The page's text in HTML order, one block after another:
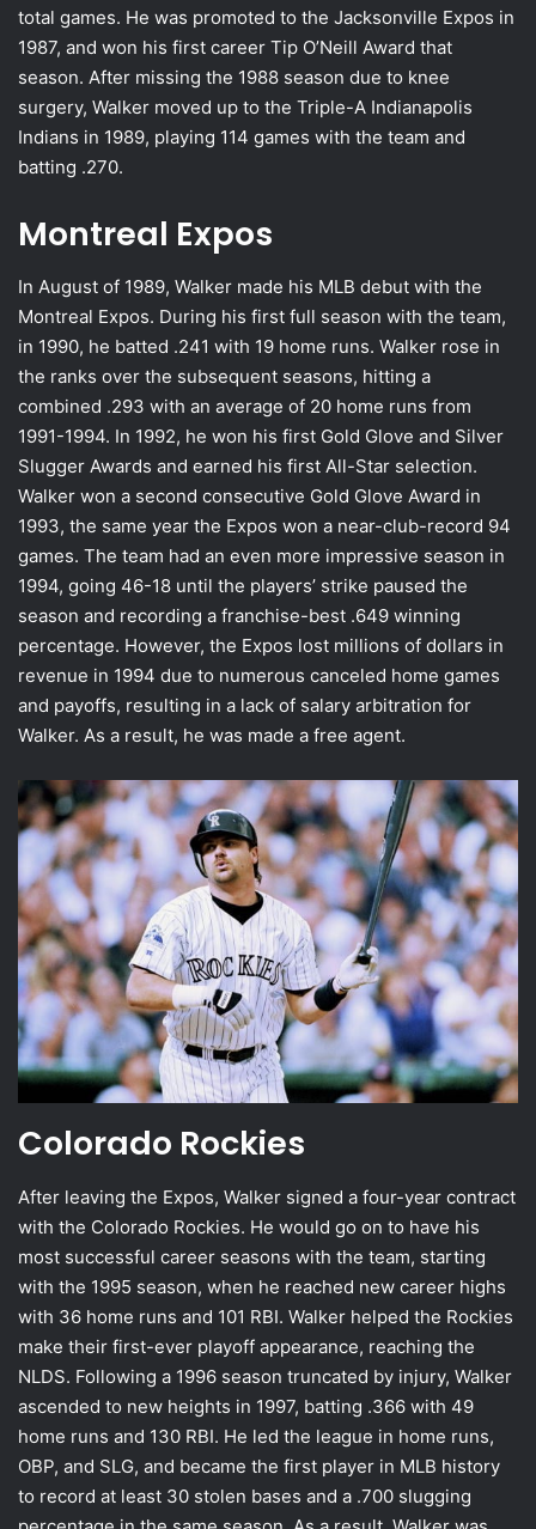
total games. He was promoted to the Jacksonville Expos in
1987, and won his first career Tip O’Neill Award that
season. After missing the 1988 season due to knee
surgery, Walker moved up to the Triple-A Indianapolis
Indians in 1989, playing 114 games with the team and
batting .270.
Montreal Expos
In August of 1989, Walker made his MLB debut with the
Montreal Expos. During his first full season with the team,
in 1990, he batted .241 with 19 home runs. Walker rose in
the ranks over the subsequent seasons, hitting a
combined .293 with an average of 20 home runs from
1991-1994. In 1992, he won his first Gold Glove and Silver
Slugger Awards and earned his first All-Star selection.
Walker won a second consecutive Gold Glove Award in
1993, the same year the Expos won a near-club-record 94
games. The team had an even more impressive season in
1994, going 46-18 until the players’ strike paused the
season and recording a franchise-best .649 winning
percentage. However, the Expos lost millions of dollars in
revenue in 1994 due to numerous canceled home games
and payoffs, resulting in a lack of salary arbitration for
Walker. As a result, he was made a free agent.
Colorado Rockies
After leaving the Expos, Walker signed a four-year contract
with the Colorado Rockies. He would go on to have his
most successful career seasons with the team, starting
with the 1995 season, when he reached new career highs
with 36 home runs and 101 RBI. Walker helped the Rockies
make their first-ever playoff appearance, reaching the
NLDS. Following a 1996 season truncated by injury, Walker
ascended to new heights in 1997, batting .366 with 49
home runs and 130 RBI. He led the league in home runs,
OBP, and SLG, and became the first player in MLB history
to record at least 30 stolen bases and a .700 slugging